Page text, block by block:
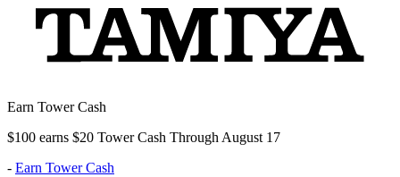
Earn Tower Cash
$100 earns $20 Tower Cash Through August 17
- Earn Tower Cash